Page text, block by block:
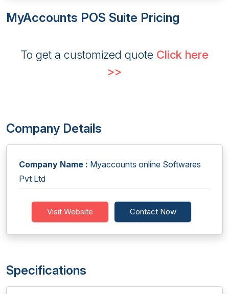
MyAccounts POS Suite Pricing
To get a customized quote Click here
>>
Company Details
Company Name : Myaccounts online Softwares
Pvt Ltd
Visit Website Contact Now
Specifications